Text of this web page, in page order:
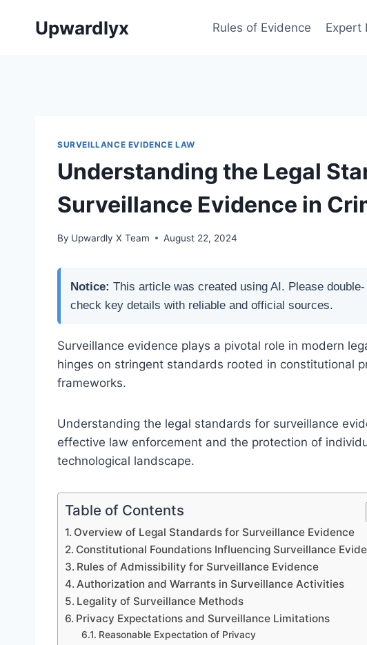
Upwardlyx Rules of Evidence Expert
SURVEILLANCE EVIDENCE LAW
Understanding the Legal
Surveillance Evidence in
By Upwardly X Team August 22, 2024
Notice: This article was created using AI. Please double-
check key details with reliable and official sources.
Surveillance evidence plays a pivotal role in modern
hinges on stringent standards rooted in constitutional
frameworks.
Understanding the legal standards for surveillance
effective law enforcement and the protection of
technological landscape.
Table of Contents
Overview of Legal Standards for Surveillance Evidence
Constitutional Foundations Influencing Surveillance
Rules of Admissibility for Surveillance Evidence
Authorization and Warrants in Surveillance Activities
Legality of Surveillance Methods
Privacy Expectations and Surveillance Limitations
Reasonable Expectation of Privacy